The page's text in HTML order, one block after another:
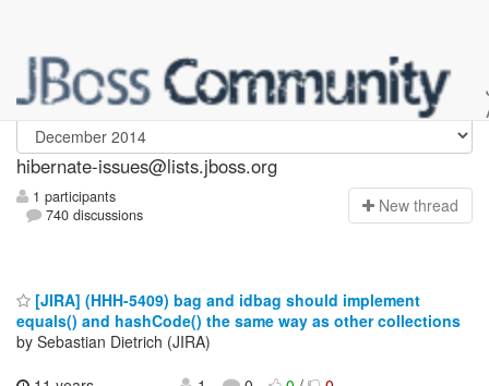
hibernate-issues
hibernate-issues@lists.jboss.org
1 participants
740 discussions
New thread
[JIRA] (HHH-5409) bag and idbag should implement
equals() and hashCode() the same way as other collections
by Sebastian Dietrich (JIRA)